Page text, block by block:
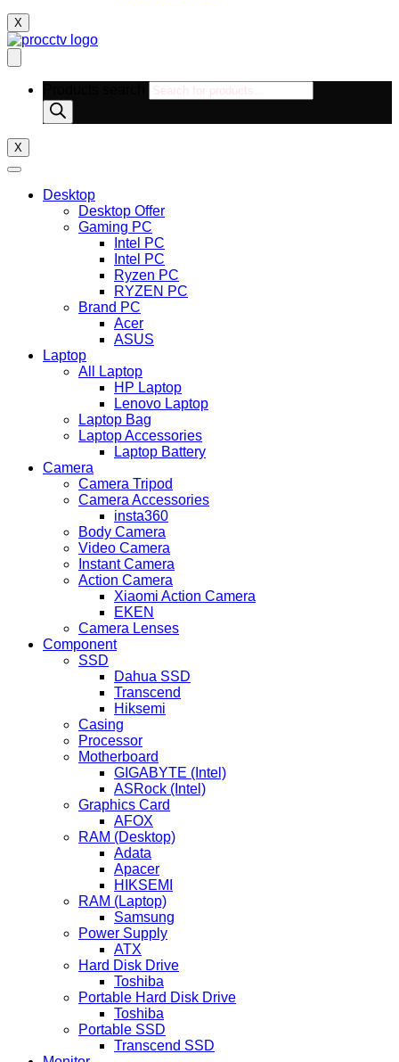
X
X
Desktop
Desktop Offer
Gaming PC
Intel PC
Intel PC
Ryzen PC
RYZEN PC
Brand PC
Acer
ASUS
Laptop
All Laptop
HP Laptop
Lenovo Laptop
Laptop Bag
Laptop Accessories
Laptop Battery
Camera
Camera Tripod
Camera Accessories
insta360
Body Camera
Video Camera
Instant Camera
Action Camera
Xiaomi Action Camera
EKEN
Camera Lenses
Component
SSD
Dahua SSD
Transcend
Hiksemi
Casing
Processor
Motherboard
GIGABYTE (Intel)
ASRock (Intel)
Graphics Card
AFOX
RAM (Desktop)
Adata
Apacer
HIKSEMI
RAM (Laptop)
Samsung
Power Supply
ATX
Hard Disk Drive
Toshiba
Portable Hard Disk Drive
Toshiba
Portable SSD
Transcend SSD